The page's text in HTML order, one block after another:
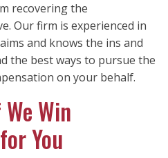
recovering the
Our firm is experienced in
and knows the ins and
the best ways to pursue the
on your behalf.
Win
You